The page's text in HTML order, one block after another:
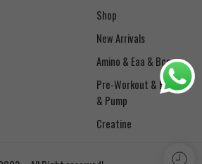
Shop
New Arrivals
Amino & Eaa & Bcaa
& Pump
Creatine